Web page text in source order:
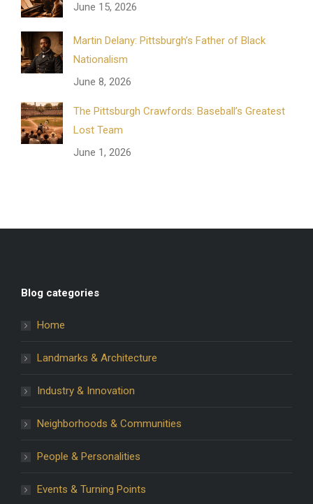
June 15, 2026
Martin Delany: Pittsburgh’s Father of Black
Nationalism
June 8, 2026
The Pittsburgh Crawfords: Baseball’s Greatest
Lost Team
June 1, 2026
Blog categories
Home
Landmarks & Architecture
Industry & Innovation
Neighborhoods & Communities
People & Personalities
Events & Turning Points